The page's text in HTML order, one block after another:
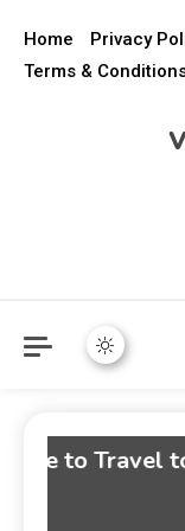
Home Privacy
Terms &